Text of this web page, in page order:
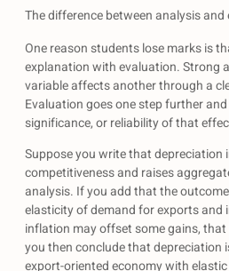
The difference between analysis
One reason students lose marks is
explanation with evaluation. Strong
variable affects another through a
Evaluation goes one step further
significance, or reliability of that
Suppose you write that depreciation
competitiveness and raises
analysis. If you add that the
elasticity of demand for exports
inflation may offset some gains,
you then conclude that depreciation
export-oriented economy with